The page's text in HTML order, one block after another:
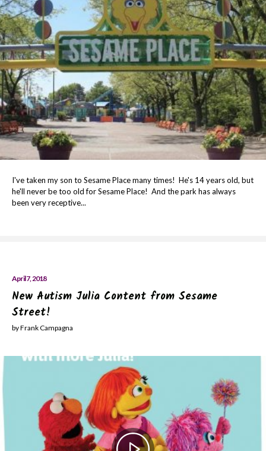
I've taken my son to Sesame Place many times! He's 14 years old, but
he'll never be too old for Sesame Place! And the park has always
been very receptive...
April 7, 2018
New Autism Julia Content from Sesame
Street!
by Frank Campagna